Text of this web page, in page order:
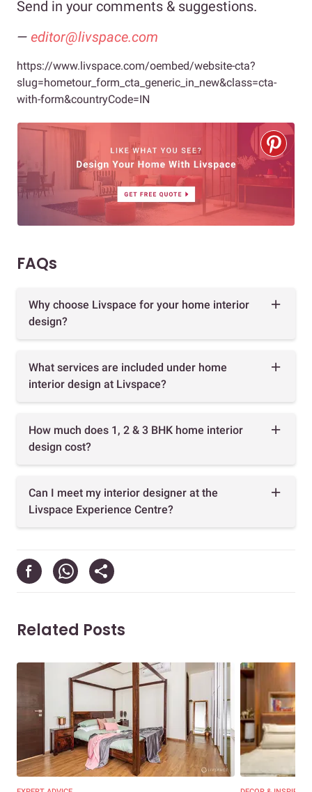
Send in your comments & suggestions.
— editor@livspace.com
https://www.livspace.com/oembed/website-cta?
slug=hometour_form_cta_generic_in_new&class=cta-
with-form&countryCode=IN
FAQs
Why choose Livspace for your home interior
design?
What services are included under home
interior design at Livspace?
How much does 1, 2 & 3 BHK home interior
design cost?
Can I meet my interior designer at the
Livspace Experience Centre?
Related Posts